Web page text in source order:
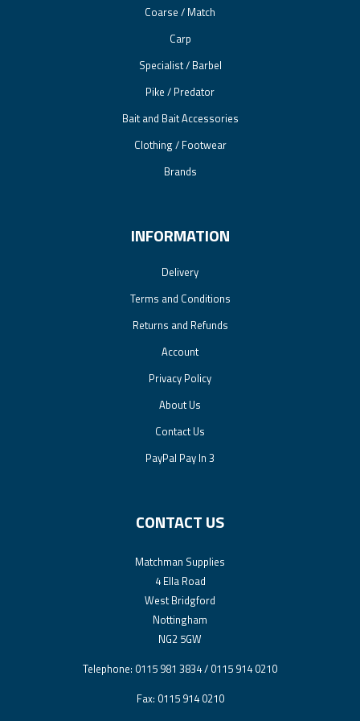
Coarse / Match
Carp
Specialist / Barbel
Pike / Predator
Bait and Bait Accessories
Clothing / Footwear
Brands
INFORMATION
Delivery
Terms and Conditions
Returns and Refunds
Account
Privacy Policy
About Us
Contact Us
PayPal Pay In 3
CONTACT US
Matchman Supplies
4 Ella Road
West Bridgford
Nottingham
NG2 5GW
Telephone: 0115 981 3834 / 0115 914 0210
Fax: 0115 914 0210